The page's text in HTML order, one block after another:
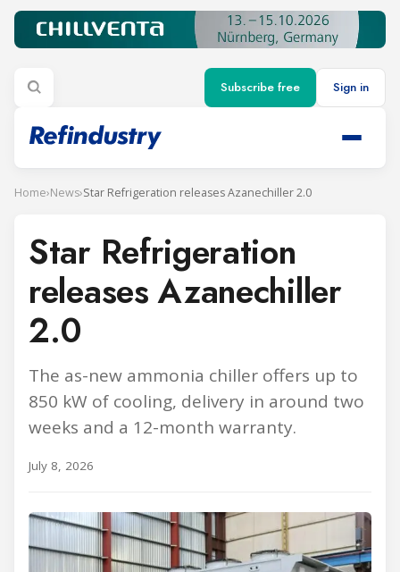
Subscribe free Sign in
Home›News›Star Refrigeration releases Azanechiller 2.0
Star Refrigeration
releases Azanechiller
2.0
The as-new ammonia chiller offers up to
850 kW of cooling, delivery in around two
weeks and a 12-month warranty.
July 8, 2026